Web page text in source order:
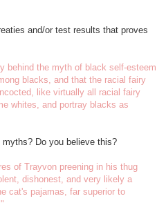
and/or test results that proves
behind the myth of black self-esteem
blacks, and that the racial fairy
like virtually all racial fairy
whites, and portray blacks as
Do you believe this?
of Trayvon preening in his thug
dishonest, and very likely a
cat's pajamas, far superior to